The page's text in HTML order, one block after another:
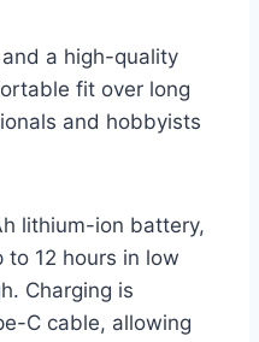
a high-quality
fit over long
and hobbyists
lithium-ion battery,
12 hours in low
Charging is
C cable, allowing